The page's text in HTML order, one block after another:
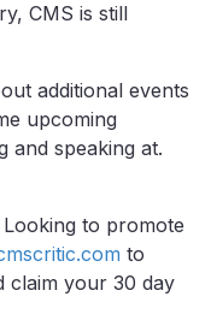
CMS is still
additional events
upcoming
and speaking at.
Looking to promote
to
claim your 30 day